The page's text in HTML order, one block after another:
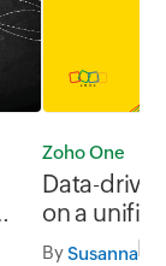
Zoho One
Data-
on a
BySusanna